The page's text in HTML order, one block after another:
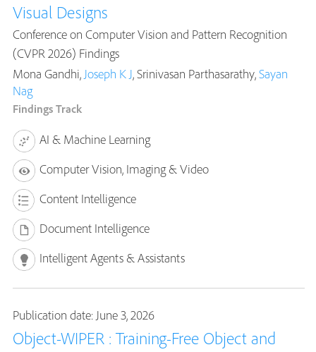
Visual Designs
Conference on Computer Vision and Pattern Recognition
(CVPR 2026) Findings
Mona Gandhi, Joseph K J, Srinivasan Parthasarathy,Sayan
Nag
Findings Track
AI & Machine Learning
Computer Vision, Imaging & Video
Content Intelligence
Document Intelligence
Intelligent Agents & Assistants
Publication date: June 3, 2026
Object-WIPER : Training-Free Object and